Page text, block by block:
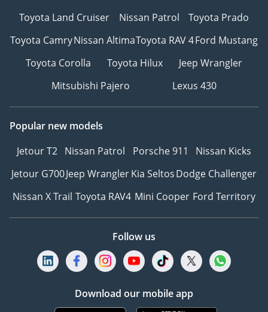
Toyota Land Cruiser
Nissan Patrol
Toyota Prado
Toyota CamryNissan AltimaToyota RAV 4Ford Mustang
Toyota Corolla
Toyota Hilux
Jeep Wrangler
Mitsubishi Pajero
Lexus 430
Popular new models
Jetour T2 Nissan Patrol Porsche 911
Nissan Kicks
Jetour G700Jeep WranglerKia SeltosDodge Challenger
Nissan X Trail Toyota RAV4 Mini Cooper Ford Territory
Follow us
Download our mobile app